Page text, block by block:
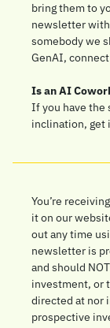
bring them to
newsletter with
somebody we
GenAI,
Is an AI
If you have the
inclination, get
You’re
it on our
out any time
newsletter is
and should
investment, or
directed at nor
prospective